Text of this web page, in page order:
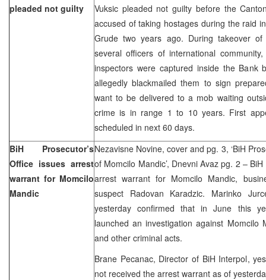
pleaded not guilty
Vuksic pleaded not guilty before the
accused of taking hostages during the raid
Grude two years ago. During takeover
several officers of international
inspectors were captured inside the Bank
allegedly blackmailed them to sign
want to be delivered to a mob waiting
crime is in range 1 to 10 years. First
scheduled in next 60 days.
BiH Prosecutor’s
Office issues arrest
warrant for Momcilo
Mandic
Nezavisne Novine, cover and pg. 3, ‘BiH
of Momcilo Mandic’, Dnevni Avaz pg. 2 –
arrest warrant for Momcilo Mandic,
suspect Radovan Karadzic. Marinko
yesterday confirmed that in June this
launched an investigation against Momcilo
and other criminal acts.
Brane Pecanac, Director of BiH Interpol,
not received the arrest warrant as of